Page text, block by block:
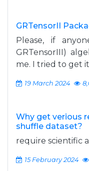
GRTensorII
Please, if
GRTensorIII)
me. I tried to get
19 March 2024
Why get verious
shuffle dataset?
require scientific
15 February 2024